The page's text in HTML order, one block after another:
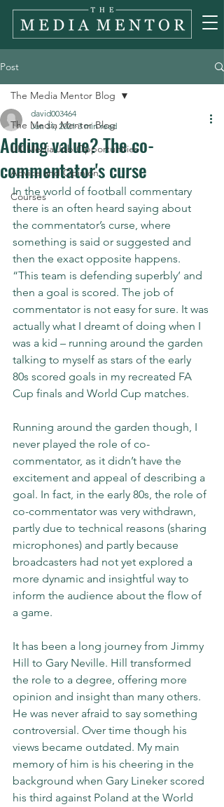
Post
The Media Mentor Blog
UK Media Job Opportunities
Advice and Opinion
Courses
The Media Mentor Blog
Adding value? The co-
commentator's curse
david003464
Jan 31, 2021 3 min read
In the world of football commentary
there is an often heard saying about
the commentator’s curse, where
something is said or suggested and
then the exact opposite happens.
“This team is defending superbly’ and
then a goal is scored. The job of
commentator is not easy for sure. It was
actually what I dreamt of doing when I
was a kid – running around the garden
talking to myself as stars of the early
80s scored goals in my recreated FA
Cup finals and World Cup matches.
Running around the garden though, I
never played the role of co-
commentator, as it didn’t have the
excitement and appeal of describing a
goal. In fact, in the early 80s, the role of
co-commentator was very withdrawn,
partly due to technical reasons (sharing
microphones) and partly because
broadcasters had not yet explored a
more dynamic and insightful way to
inform the audience about the flow of
a game.
It has been a long journey from Jimmy
Hill to Gary Neville. Hill transformed
the role to a degree, offering more
opinion and insight than many others.
He was never afraid to say something
controversial. Over time though his
views became outdated. My main
memory of him is his cheering in the
background when Gary Lineker scored
his third against Poland at the World